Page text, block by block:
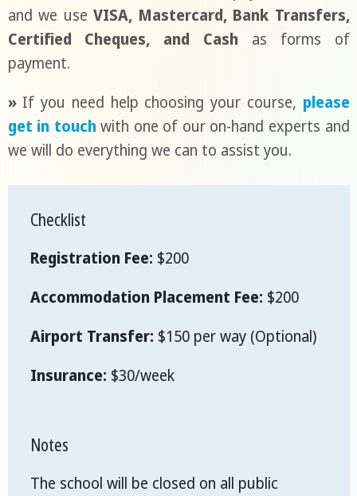
and we use VISA, Mastercard, Bank Transfers,
Certified Cheques, and Cash as forms of
payment.
»If you need help choosing your course, please
get in touchwith one of our on-hand experts and
we will do everything we can to assist you.
Checklist
Registration Fee: $200
Accommodation Placement Fee: $200
Airport Transfer: $150 per way (Optional)
Insurance: $30/week
Notes
The school will be closed on all public